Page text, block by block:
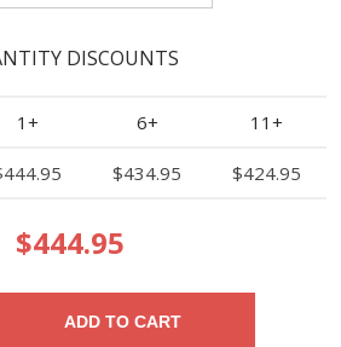
DISCOUNTS
1+ 6+ 11+
$434.95 $424.95
$444.95
ADD TO CART